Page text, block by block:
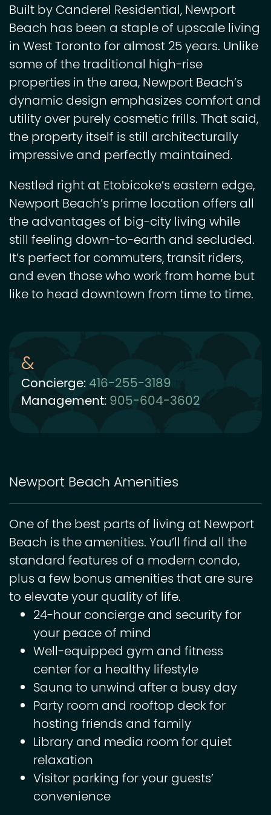
Built by Canderel Residential, Newport
Beach has been a staple of upscale living
in West Toronto for almost 25 years. Unlike
some of the traditional high-rise
properties in the area, Newport Beach’s
dynamic design emphasizes comfort and
utility over purely cosmetic frills. That said,
the property itself is still architecturally
impressive and perfectly maintained.
Nestled right at Etobicoke’s eastern edge,
Newport Beach’s prime location offers all
the advantages of big-city living while
still feeling down-to-earth and secluded.
It’s perfect for commuters, transit riders,
and even those who work from home but
like to head downtown from time to time.
Concierge:416-255-3189
Management:905-604-3602
Newport Beach Amenities
One of the best parts of living at Newport
Beach is the amenities. You’ll find all the
standard features of a modern condo,
plus a few bonus amenities that are sure
to elevate your quality of life.
24-hour concierge and security for
your peace of mind
Well-equipped gym and fitness
center for a healthy lifestyle
Sauna to unwind after a busy day
Party room and rooftop deck for
hosting friends and family
Library and media room for quiet
relaxation
Visitor parking for your guests’
convenience